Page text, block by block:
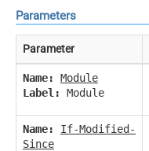
Parameters
Parameter
Name:
Module
Label:
Module
Name:
If-Modified-
Since